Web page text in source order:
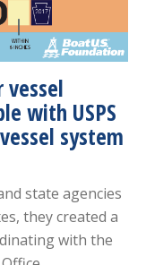
with USPS
system
state agencies
they created a
with the